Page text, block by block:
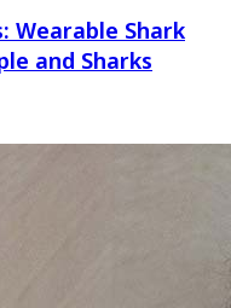
Wearable Shark
and Sharks